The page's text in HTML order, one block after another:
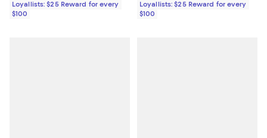
Loyallists: $25 Reward for every
$100
Loyallists: $25 Reward for every
$100